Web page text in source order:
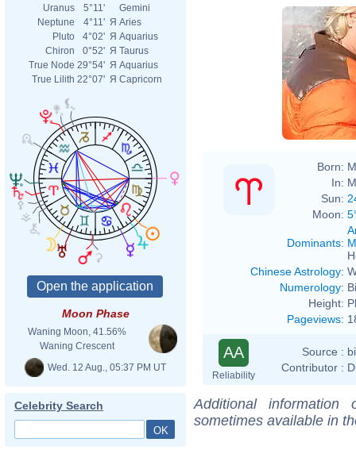
Uranus
5°11'
Gemini
Neptune
4°11' Я Aries
Pluto
4°02' Я Aquarius
Chiron
0°52' Я Taurus
True Node 29°54' Я Aquarius
True Lilith 22°07' Я Capricorn
Moon Phase
Waning Moon, 41.56%
Waning Crescent
Wed. 12 Aug., 05:37 PM UT
Celebrity Search
Born:
In:
Sun:
Moon:
Dominants:
Chinese Astrology:
Numerology:
Height:
Pageviews:
AA
Reliability
Source :
Contributor :
Additional
sometimes available in